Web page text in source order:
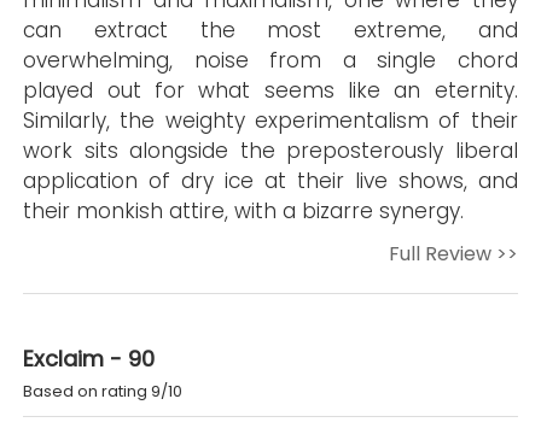
can extract the most extreme, and
overwhelming, noise from a single chord
played out for what seems like an eternity.
Similarly, the weighty experimentalism of their
work sits alongside the preposterously liberal
application of dry ice at their live shows, and
their monkish attire, with a bizarre synergy.
Full Review >>
Exclaim - 90
Based on rating 9/10